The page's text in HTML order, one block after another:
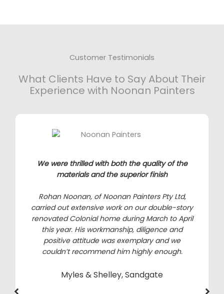
Customer Testimonials
What Clients Have to Say About Their
Experience with Noonan Painters
We were thrilled with both the quality of the
materials and the superior finish
Rohan Noonan, of Noonan Painters Pty Ltd,
carried out extensive work on our double-story
renovated Colonial home during March to April
this year. His workmanship, diligence and
positive attitude was exemplary and we
couldn’t recommend him highly enough.
Myles & Shelley, Sandgate